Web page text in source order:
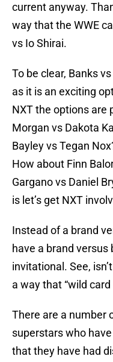
current anyway.
way that the WWE
vs Io Shirai.
To be clear, Banks
as it is an exciting
NXT the options are
Morgan vs Dakota
Bayley vs Tegan
How about Finn
Gargano vs Daniel
is let’s get NXT
Instead of a brand
have a brand versus
invitational. See,
a way that “wild card
There are a number
superstars who
that they have had